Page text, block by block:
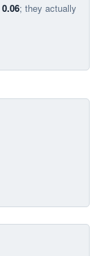
0.06; they actually